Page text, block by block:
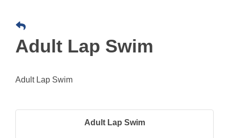
Adult Lap Swim
Adult Lap Swim
Adult Lap Swim